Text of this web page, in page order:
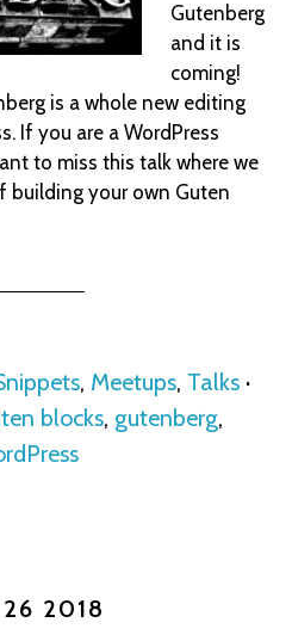
Gutenberg
and it is
coming!
is a whole new editing
If you are a WordPress
to miss this talk where we
building your own Guten
, Meetups, Talks ·
blocks, gutenberg,
26 2018